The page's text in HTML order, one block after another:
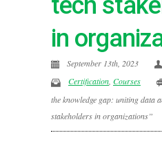
in
September 13th, 2023
Certification, Courses
the knowledge gap: uniting data
stakeholders in organizations”